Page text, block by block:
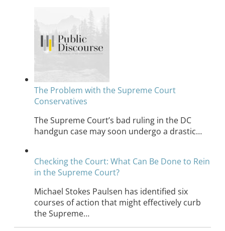
The Problem with the Supreme Court
Conservatives
The Supreme Court’s bad ruling in the DC
handgun case may soon undergo a drastic…
Checking the Court: What Can Be Done to Rein
in the Supreme Court?
Michael Stokes Paulsen has identified six
courses of action that might effectively curb
the Supreme…